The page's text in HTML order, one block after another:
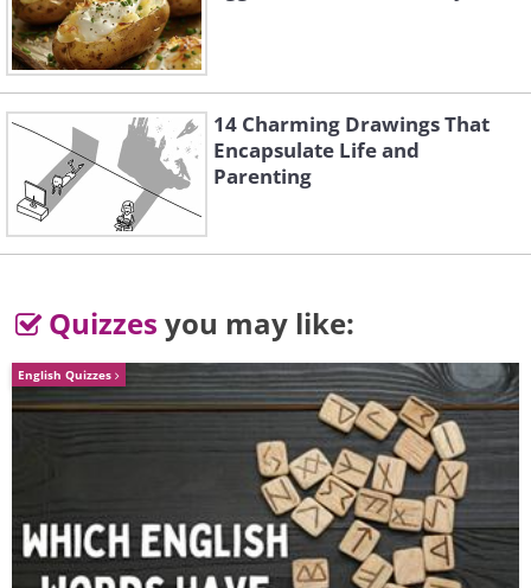
4. Have you ever seen a
14 Charming Drawings That
Encapsulate Life and
Parenting
Quizzes you may like:
English Quizzes